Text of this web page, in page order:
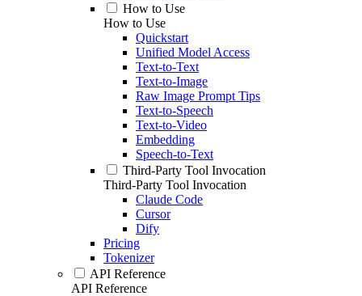
How to Use
How to Use
Quickstart
Unified Model Access
Text-to-Text
Text-to-Image
Raw Image Prompt Tips
Text-to-Speech
Text-to-Video
Embedding
Speech-to-Text
Third-Party Tool Invocation
Third-Party Tool Invocation
Claude Code
Cursor
Dify
Pricing
Tokenizer
API Reference
API Reference